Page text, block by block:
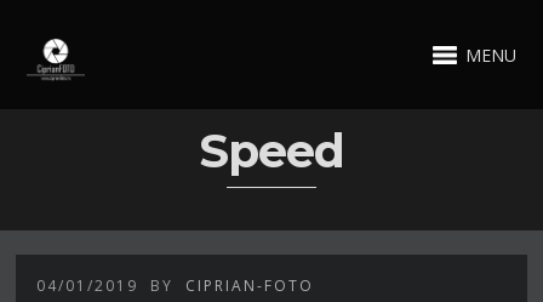
MENU
Speed
04/01/2019 BY CIPRIAN-FOTO